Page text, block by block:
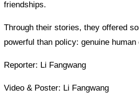
friendships.
Through their stories, they offered
powerful than policy: genuine human
Reporter: Li Fangwang
Video & Poster: Li Fangwang